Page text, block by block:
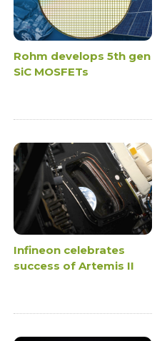
Rohm develops 5th gen
SiC MOSFETs
Infineon celebrates
success of Artemis II